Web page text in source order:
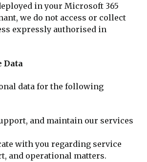
in your Microsoft 365
we do not access or collect
expressly authorised in
Data
data for the following
and maintain our services
with you regarding service
and operational matters.